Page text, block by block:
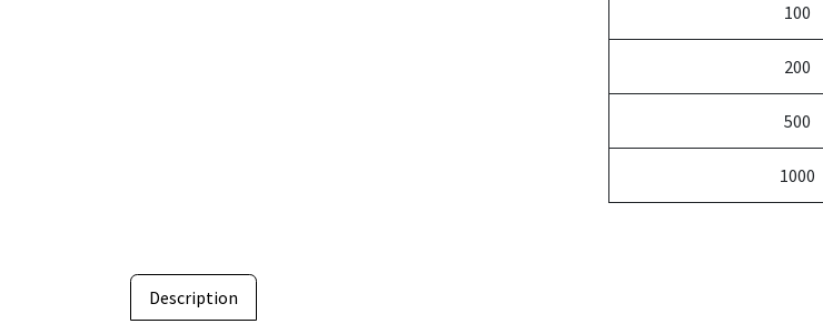
100
200
500
1000
Description